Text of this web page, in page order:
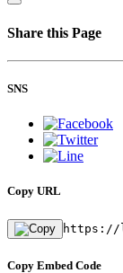
Share this Page
SNS
Copy URL
https://
Copy Embed Code